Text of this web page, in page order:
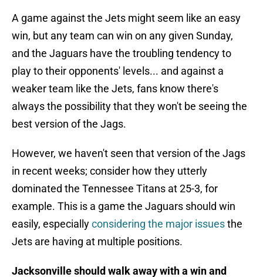
A game against the Jets might seem like an easy
win, but any team can win on any given Sunday,
and the Jaguars have the troubling tendency to
play to their opponents' levels... and against a
weaker team like the Jets, fans know there's
always the possibility that they won't be seeing the
best version of the Jags.
However, we haven't seen that version of the Jags
in recent weeks; consider how they utterly
dominated the Tennessee Titans at 25-3, for
example. This is a game the Jaguars should win
easily, especiallyconsidering the major issuesthe
Jets are having at multiple positions.
Jacksonville should walk away with a win and